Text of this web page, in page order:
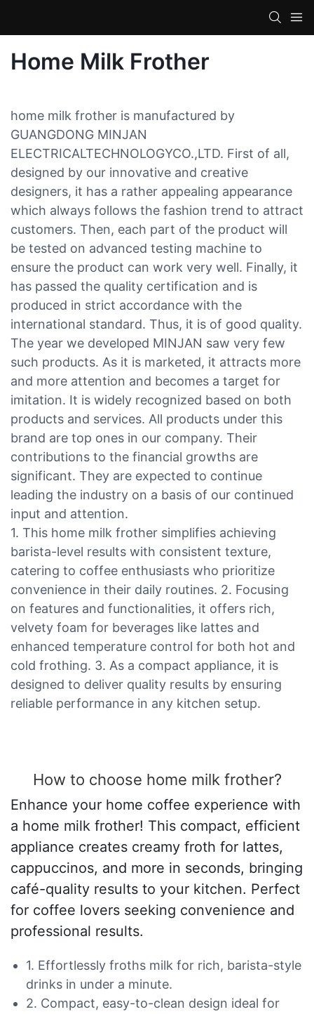
Home Milk Frother
home milk frother is manufactured by
GUANGDONG MINJAN
ELECTRICALTECHNOLOGYCO.,LTD. First of all,
designed by our innovative and creative
designers, it has a rather appealing appearance
which always follows the fashion trend to attract
customers. Then, each part of the product will
be tested on advanced testing machine to
ensure the product can work very well. Finally, it
has passed the quality certification and is
produced in strict accordance with the
international standard. Thus, it is of good quality.
The year we developed MINJAN saw very few
such products. As it is marketed, it attracts more
and more attention and becomes a target for
imitation. It is widely recognized based on both
products and services. All products under this
brand are top ones in our company. Their
contributions to the financial growths are
significant. They are expected to continue
leading the industry on a basis of our continued
input and attention.
1. This home milk frother simplifies achieving
barista-level results with consistent texture,
catering to coffee enthusiasts who prioritize
convenience in their daily routines. 2. Focusing
on features and functionalities, it offers rich,
velvety foam for beverages like lattes and
enhanced temperature control for both hot and
cold frothing. 3. As a compact appliance, it is
designed to deliver quality results by ensuring
reliable performance in any kitchen setup.
How to choose home milk frother?
Enhance your home coffee experience with
a home milk frother! This compact, efficient
appliance creates creamy froth for lattes,
cappuccinos, and more in seconds, bringing
café-quality results to your kitchen. Perfect
for coffee lovers seeking convenience and
professional results.
1. Effortlessly froths milk for rich, barista-style
drinks in under a minute.
2. Compact, easy-to-clean design ideal for